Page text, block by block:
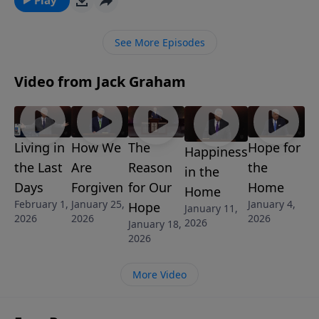
to all believers delivered by our Lord and Savior in the
See More Episodes
Video from Jack Graham
Living in
the Last
Days
February 1,
2026
How We
Are
Forgiven
January 25,
2026
The
Reason
for Our
Hope
January 18,
2026
Happiness
in the
Home
January 11,
2026
Hope for
the
Home
January 4,
2026
More Video